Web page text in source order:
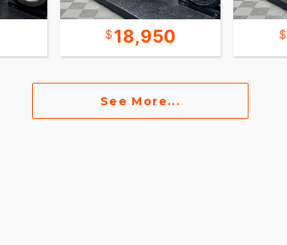
18,950
See More...